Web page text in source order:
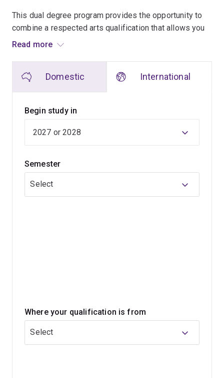
This dual degree program provides the opportunity to
combine a respected arts qualification that allows you
to discover your passion, while gaining the essential
you'll gain – problem-solving, critical thinking, creativity
and communication – are valuable assets that will make
With your tourism qualification, you'll be prepared to
ventures in Australia or overseas. You'll gain core
Read more
Domestic International
Begin study in
Semester
Select
Where your qualification is from
Select